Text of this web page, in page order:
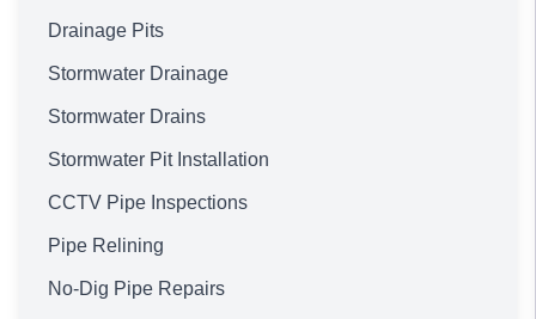
Drainage Pits
Stormwater Drainage
Stormwater Drains
Stormwater Pit Installation
CCTV Pipe Inspections
Pipe Relining
No-Dig Pipe Repairs